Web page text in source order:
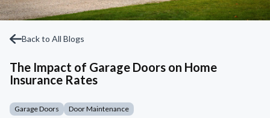
Back to All Blogs
The Impact of Garage Doors on Home
Insurance Rates
Garage Doors Door Maintenance